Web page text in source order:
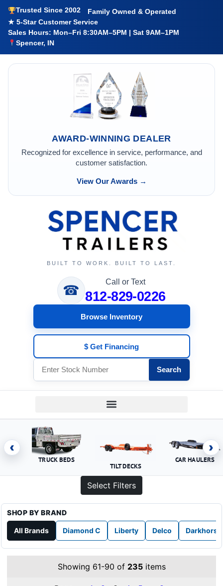
Trusted Since 2002
Family Owned & Operated
★ 5-Star Customer Service
Sales Hours: Mon–Fri 8:30AM–5PM | Sat 9AM–1PM
Spencer, IN
AWARD-WINNING DEALER
Recognized for excellence in service, performance, and
customer satisfaction.
View Our Awards →
BUILT TO WORK. BUILT TO LAST.
☎
Call or Text
812-829-0226
Browse Inventory
$ Get Financing
Search
‹
TRUCK BEDS
TILT DECKS
CAR HAULERS
›
Select Filters
SHOP BY BRAND
All Brands Diamond C Liberty Delco
Showing 61-90 of 235items